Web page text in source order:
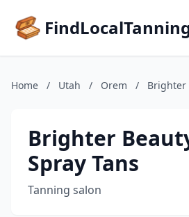
Home / Utah / Orem / Brighter
Brighter
Spray Tans
Tanning salon